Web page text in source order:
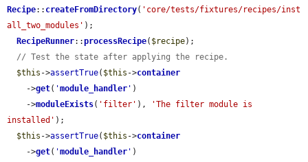
Recipe:: createFromDirectory( 'core/tests/fixtures/recipes/inst
all_two_modules' );
RecipeRunner::processRecipe( $recipe);
// Test the state after applying the recipe.
$this ->assertTrue( $this ->container
    ->
get( 'module_handler ' )
    ->
moduleExists( 'filter' ),
'The filter module is
installed' );
$this ->assertTrue( $this ->container
    ->
get( 'module_handler ' )